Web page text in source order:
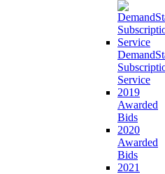
Service
2019
Awarded
Bids
2020
Awarded
Bids
2021